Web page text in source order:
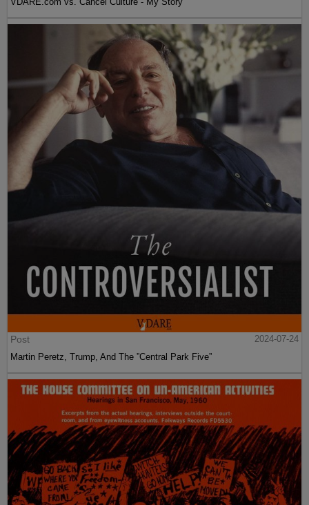
Post
2024-07-24
Martin Peretz, Trump, And The ”Central Park Five”